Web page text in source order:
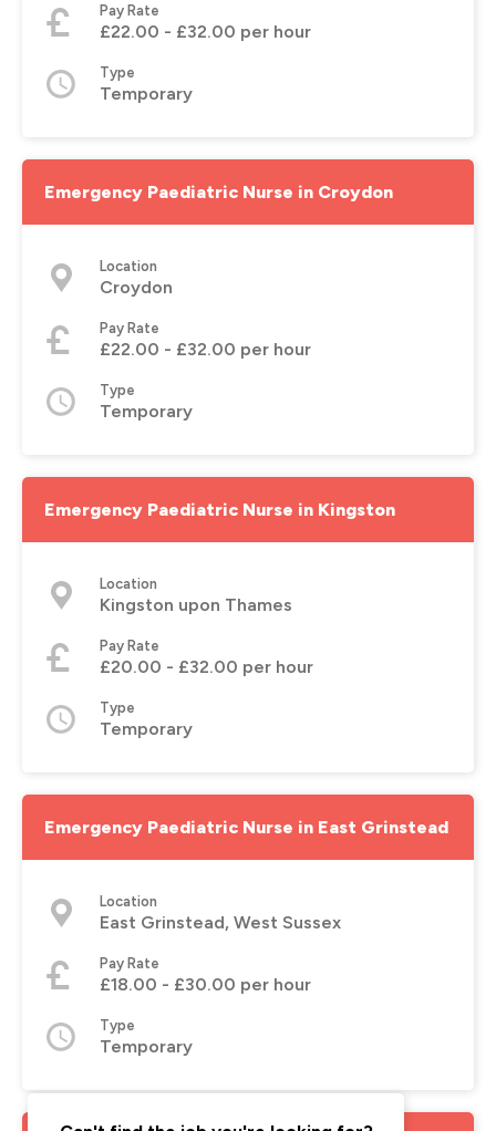
Pay Rate
£22.00 - £32.00 per hour
Type
Temporary
Emergency Paediatric Nurse in Croydon
Location
Croydon
Pay Rate
£22.00 - £32.00 per hour
Type
Temporary
Emergency Paediatric Nurse in Kingston
Location
Kingston upon Thames
Pay Rate
£20.00 - £32.00 per hour
Type
Temporary
Emergency Paediatric Nurse in East Grinstead
Location
East Grinstead, West Sussex
Pay Rate
£18.00 - £30.00 per hour
Type
Temporary